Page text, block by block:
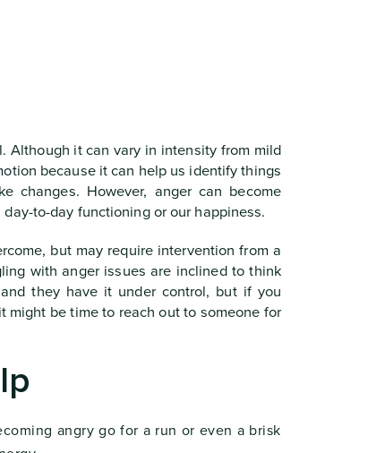
Although it can vary in intensity from mild
because it can help us identify things
changes. However, anger can become
to-day functioning or our happiness.
but may require intervention from a
with anger issues are inclined to think
they have it under control, but if you
be time to reach out to someone for
angry go for a run or even a brisk